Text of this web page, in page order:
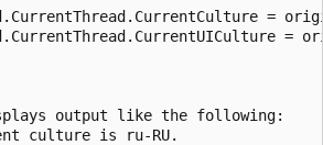
=
=
output like the following:
culture is ru-RU.